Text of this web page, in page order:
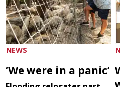
NEWS
‘We were in a panic’